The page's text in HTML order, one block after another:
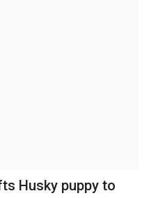
Husky puppy to